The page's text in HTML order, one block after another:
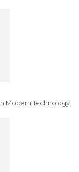
Modern Technology